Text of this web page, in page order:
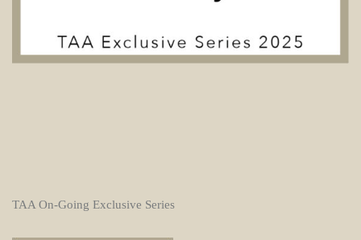
TAA On-Going Exclusive Series